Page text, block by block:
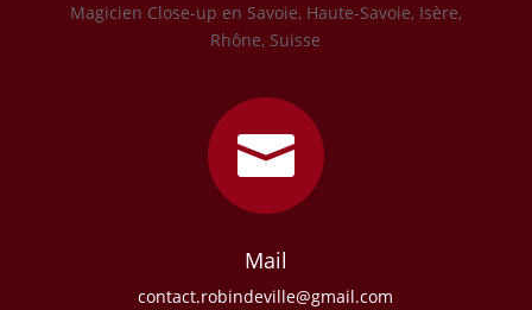
Magicien Close-up en Savoie, Haute-Savoie, Isère,
Rhône, Suisse

Mail
contact.robindeville@gmail.com